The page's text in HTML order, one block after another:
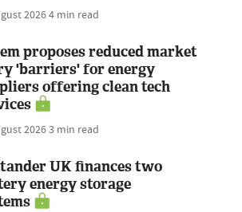
20264 min read
proposes reduced market
'barriers' for energy
offering clean tech
20263 min read
UK finances two
energy storage